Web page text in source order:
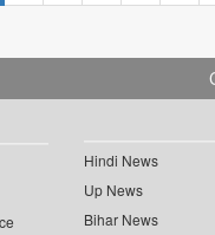
Hindi News
Up News
Bihar News